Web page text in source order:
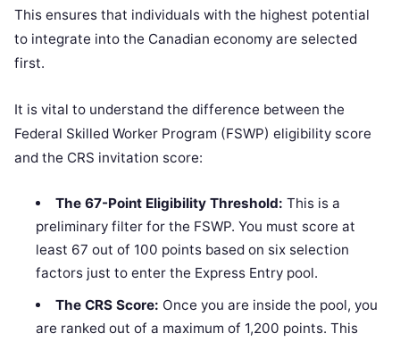
This ensures that individuals with the highest potential
to integrate into the Canadian economy are selected
first.
It is vital to understand the difference between the
Federal Skilled Worker Program (FSWP) eligibility score
and the CRS invitation score:
The 67-Point Eligibility Threshold: This is a
preliminary filter for the FSWP. You must score at
least 67 out of 100 points based on six selection
factors just to enter the Express Entry pool.
The CRS Score: Once you are inside the pool, you
are ranked out of a maximum of 1,200 points. This